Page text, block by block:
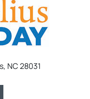
NC 28031